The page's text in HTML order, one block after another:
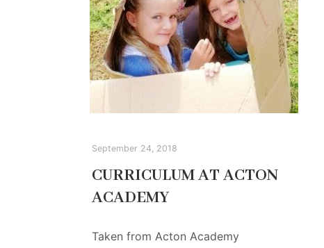
September 24, 2018
CURRICULUM AT ACTON
ACADEMY
Taken from Acton Academy